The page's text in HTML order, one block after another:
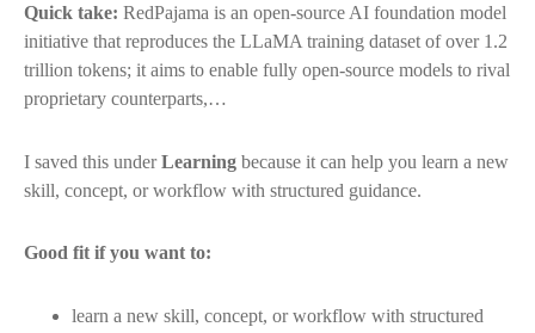
Quick take: RedPajama is an open-source AI foundation model
initiative that reproduces the LLaMA training dataset of over 1.2
trillion tokens; it aims to enable fully open-source models to rival
proprietary counterparts,…
I saved this underLearning because it can help you learn a new
skill, concept, or workflow with structured guidance.
Good fit if you want to:
learn a new skill, concept, or workflow with structured